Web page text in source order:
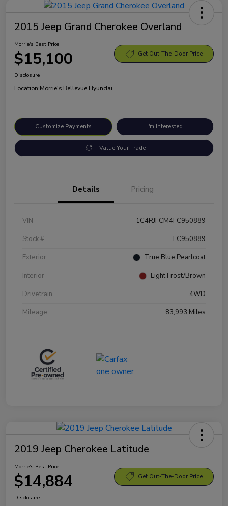
2015 Jeep Grand Cherokee Overland
Morrie's Best Price
$15,100 Get Out-The-Door Price
Disclosure
Location:Morrie's Bellevue Hyundai
Customize Payments I'm Interested
Value Your Trade
Details Pricing
VIN
1C4RJFCM4FC950889
Stock #
FC950889
Exterior
True Blue Pearlcoat
Interior
Light Frost/Brown
Drivetrain
4WD
Mileage
83,993 Miles
2019 Jeep Cherokee Latitude
Morrie's Best Price
$14,884 Get Out-The-Door Price
Disclosure